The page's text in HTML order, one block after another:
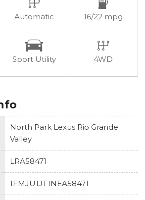
Automatic 16/22 mpg
Sport Utility 4WD
North Park Lexus Rio Grande
Valley
LRA58471
1FMJU1JT1NEA58471